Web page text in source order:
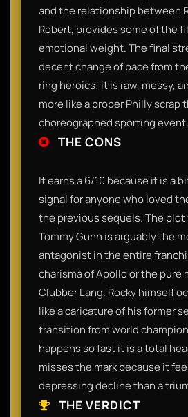
and the relationship between
Robert, provides some of the
emotional weight. The final
decent change of pace from
ring heroics; it is raw, messy,
more like a proper Philly scrap
choreographed sporting event.
THE CONS
It earns a 6/10 because it is a
signal for anyone who loved
the previous sequels. The plot
Tommy Gunn is arguably the
antagonist in the entire
charisma of Apollo or the pure
Clubber Lang. Rocky himself
like a caricature of his former
transition from world
happens so fast it is a total
misses the mark because it
depressing decline than a
THE VERDICT